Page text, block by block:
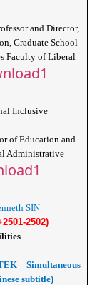
and Director,
Graduate School
Faculty of Liberal
Inclusive
of Education and
Administrative
SIN
2502)
– Simultaneous
subtitle)